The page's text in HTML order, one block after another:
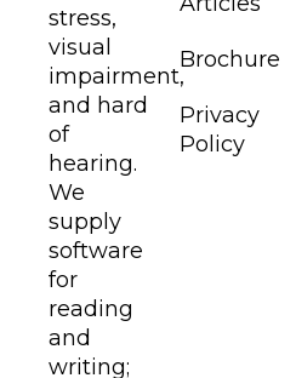
stress,
visual
impairment,
and hard
of
hearing.
We
supply
software
for
reading
and
writing;
Brochure
Privacy
Policy